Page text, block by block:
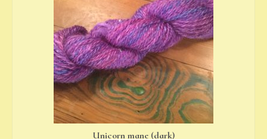
Unicorn mane (dark)